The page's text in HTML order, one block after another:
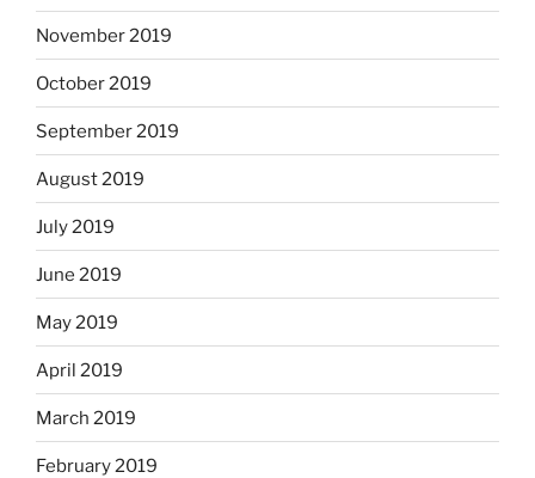
November 2019
October 2019
September 2019
August 2019
July 2019
June 2019
May 2019
April 2019
March 2019
February 2019